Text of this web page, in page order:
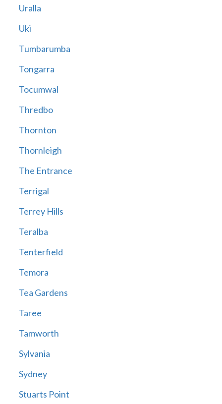
Uralla
Uki
Tumbarumba
Tongarra
Tocumwal
Thredbo
Thornton
Thornleigh
The Entrance
Terrigal
Terrey Hills
Teralba
Tenterfield
Temora
Tea Gardens
Taree
Tamworth
Sylvania
Sydney
Stuarts Point